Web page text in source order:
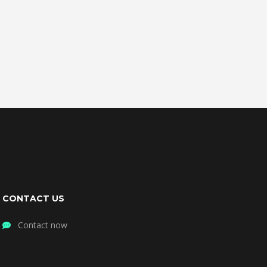
CONTACT US
Contact now